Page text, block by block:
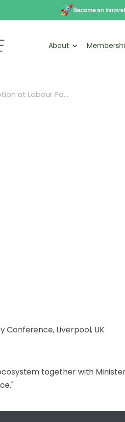
Become an
About
at Labour Pa...
Conference, Liverpool, UK
together with